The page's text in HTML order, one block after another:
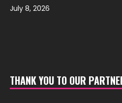
July 8, 2026
THANK YOU TO OUR